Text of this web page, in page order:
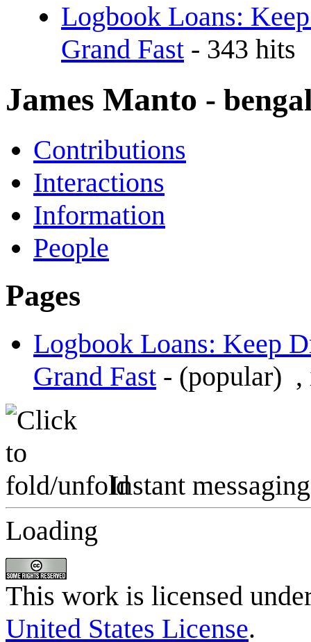
Logbook Loans:
Grand Fast - 343 hits
James Manto -
Contributions
Interactions
Information
People
Pages
Logbook Loans: Keep
Grand Fast - (popular)
Instant messaging
Loading
This work is licensed
United States License.